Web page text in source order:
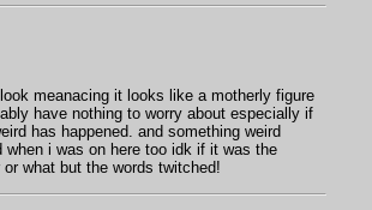
meanacing it looks like a motherly figure
have nothing to worry about especially if
has happened. and something weird
when i was on here too idk if it was the
or what but the words twitched!